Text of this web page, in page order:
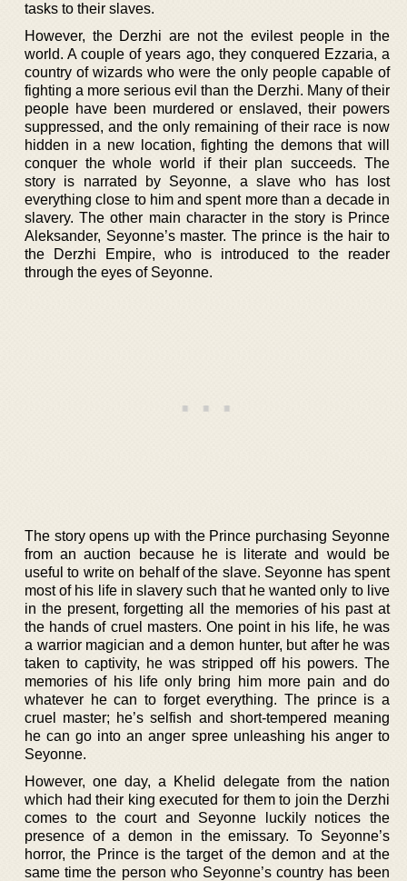
tasks to their slaves.
However, the Derzhi are not the evilest people in the
world. A couple of years ago, they conquered Ezzaria, a
country of wizards who were the only people capable of
fighting a more serious evil than the Derzhi. Many of their
people have been murdered or enslaved, their powers
suppressed, and the only remaining of their race is now
hidden in a new location, fighting the demons that will
conquer the whole world if their plan succeeds. The
story is narrated by Seyonne, a slave who has lost
everything close to him and spent more than a decade in
slavery. The other main character in the story is Prince
Aleksander, Seyonne’s master. The prince is the hair to
the Derzhi Empire, who is introduced to the reader
through the eyes of Seyonne.
The story opens up with the Prince purchasing Seyonne
from an auction because he is literate and would be
useful to write on behalf of the slave. Seyonne has spent
most of his life in slavery such that he wanted only to live
in the present, forgetting all the memories of his past at
the hands of cruel masters. One point in his life, he was
a warrior magician and a demon hunter, but after he was
taken to captivity, he was stripped off his powers. The
memories of his life only bring him more pain and do
whatever he can to forget everything. The prince is a
cruel master; he’s selfish and short-tempered meaning
he can go into an anger spree unleashing his anger to
Seyonne.
However, one day, a Khelid delegate from the nation
which had their king executed for them to join the Derzhi
comes to the court and Seyonne luckily notices the
presence of a demon in the emissary. To Seyonne’s
horror, the Prince is the target of the demon and at the
same time the person who Seyonne’s country has been